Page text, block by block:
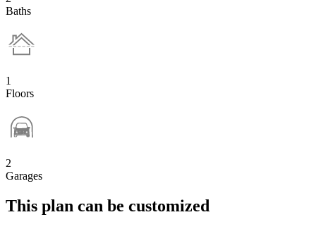
Baths
1
Floors
2
Garages
This plan can be customized